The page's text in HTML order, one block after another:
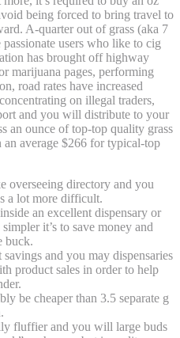
being forced to bring travel to
A-quarter out of grass (aka 7
users who like to cig
has brought off highway
marijuana pages, performing
road rates have increased
on illegal traders,
and you will distribute to your
an ounce of top-top quality grass
an average $266 for typical-top
overseeing directory and you
a lot more difficult.
an excellent dispensary or
it’s to save money and
buck.
savings and you may dispensaries
product sales in order to help
be cheaper than 3.5 separate g
fluffier and you will large buds